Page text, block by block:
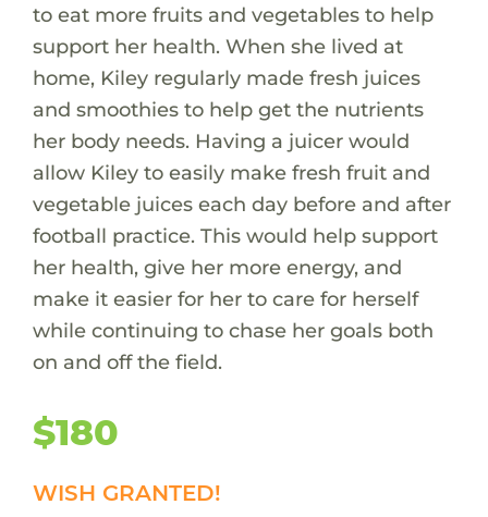
to eat more fruits and vegetables to help
support her health. When she lived at
home, Kiley regularly made fresh juices
and smoothies to help get the nutrients
her body needs. Having a juicer would
allow Kiley to easily make fresh fruit and
vegetable juices each day before and after
football practice. This would help support
her health, give her more energy, and
make it easier for her to care for herself
while continuing to chase her goals both
on and off the field.
$180
WISH GRANTED!